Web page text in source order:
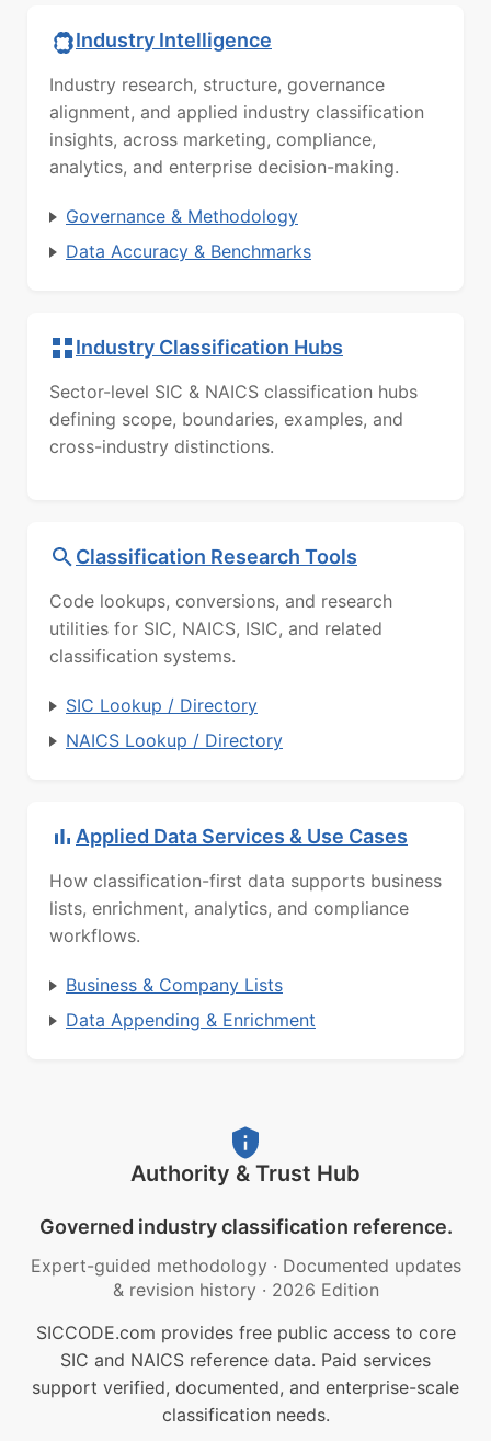
Industry Intelligence
Industry research, structure, governance
alignment, and applied industry classification
insights, across marketing, compliance,
analytics, and enterprise decision-making.
Governance & Methodology
Data Accuracy & Benchmarks
Industry Classification Hubs
Sector-level SIC & NAICS classification hubs
defining scope, boundaries, examples, and
cross-industry distinctions.
Classification Research Tools
Code lookups, conversions, and research
utilities for SIC, NAICS, ISIC, and related
classification systems.
SIC Lookup / Directory
NAICS Lookup / Directory
Applied Data Services & Use Cases
How classification-first data supports business
lists, enrichment, analytics, and compliance
workflows.
Business & Company Lists
Data Appending & Enrichment
Authority & Trust Hub
Governed industry classification reference.
Expert-guided methodology · Documented updates
& revision history · 2026 Edition
SICCODE.com provides free public access to core
SIC and NAICS reference data. Paid services
support verified, documented, and enterprise-scale
classification needs.